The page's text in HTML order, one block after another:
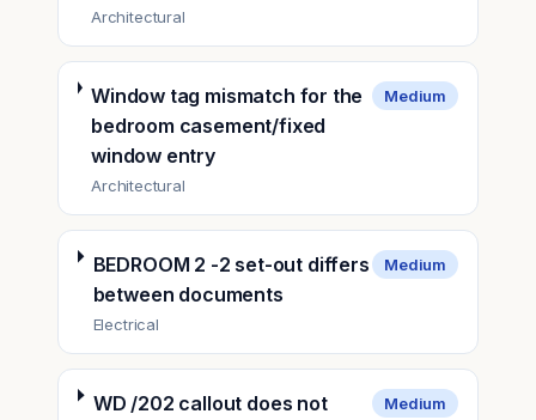
Architectural
Window tag mismatch for the
bedroom casement/fixed
window entry
Architectural
Medium
BEDROOM 2 -2 set-out differs
between documents
Electrical
Medium
WD /202 callout does not
Medium